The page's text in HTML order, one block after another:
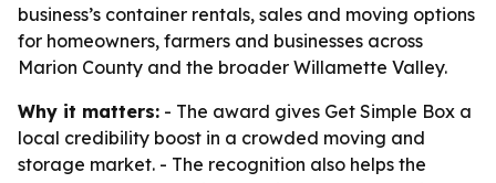
business’s container rentals, sales and moving options
for homeowners, farmers and businesses across
Marion County and the broader Willamette Valley.
Why it matters: - The award gives Get Simple Box a
local credibility boost in a crowded moving and
storage market. - The recognition also helps the